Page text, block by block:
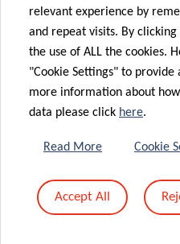
TRIALS:
TRANSFORMING
IMPROVING CARE
relevant experience by
and repeat visits. By clicking
the use of ALL the cookies.
"Cookie Settings" to provide
more information about how
data please click here.
Read More Cookie
Accept All